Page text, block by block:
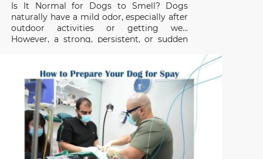
Is It Normal for Dogs to Smell? Dogs
naturally have a mild odor, especially after
outdoor activities or getting wet.
However, a strong, persistent, or sudden
your dog smells bad even after grooming
or bathing, the